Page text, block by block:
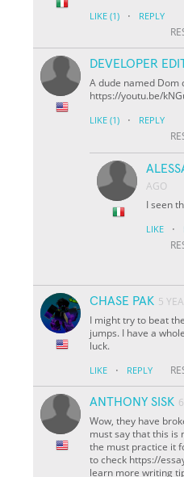
LIKE (1) · REPLY
DEVELOPER
A dude named Dom
https://youtu.be/
LIKE (1) · REPLY
AGO
I seen
LIKE ·
CHASE PAK 5
I might try to beat
jumps. I have a
luck.
LIKE · REPLY
ANTHONY SISK
Wow, they have
must say that this is
the must practice it
to check https://
learn more writing